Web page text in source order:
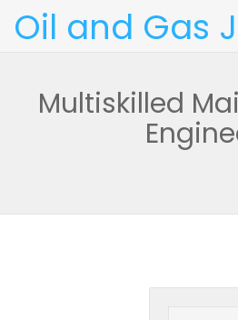
Oil and Gas
Multiskilled